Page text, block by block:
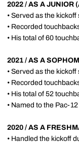
2022 / AS A JUNIOR
• Served as the
• Recorded
• His total of 60
2021 / AS A
• Served as the
• Recorded
• His total of 52
• Named to the Pac-
2020 / AS A
• Handled the kickoff